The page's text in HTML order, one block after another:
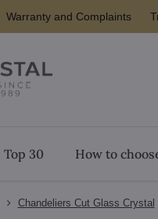
Warranty and Complaints
Top 30 How to
Chandeliers Cut Glass Crystal